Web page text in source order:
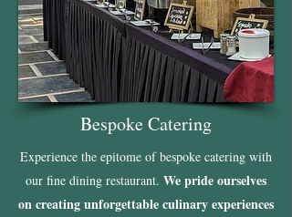
Bespoke Catering
Experience the epitome of bespoke catering with
our fine dining restaurant. We pride ourselves
on creating unforgettable culinary experiences